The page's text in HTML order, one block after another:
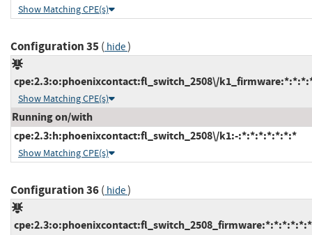
Show Matching CPE(s)
Configuration 35( hide)
cpe:2.3:o:phoenixcontact:fl_switch_2508\/
Show Matching CPE(s)
Running on/with
cpe:2.3:h:phoenixcontact:fl_switch_2508\/k1:-:*:*:*:*:*:*:*
Show Matching CPE(s)
Configuration 36( hide)